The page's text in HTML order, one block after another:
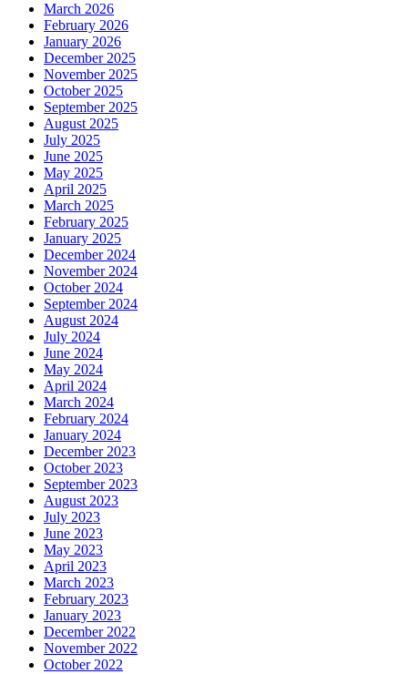
March 2026
February 2026
January 2026
December 2025
November 2025
October 2025
September 2025
August 2025
July 2025
June 2025
May 2025
April 2025
March 2025
February 2025
January 2025
December 2024
November 2024
October 2024
September 2024
August 2024
July 2024
June 2024
May 2024
April 2024
March 2024
February 2024
January 2024
December 2023
October 2023
September 2023
August 2023
July 2023
June 2023
May 2023
April 2023
March 2023
February 2023
January 2023
December 2022
November 2022
October 2022